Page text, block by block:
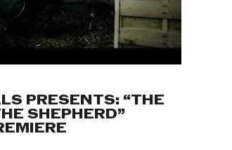
PRESENTS: “THE
SHEPHERD”